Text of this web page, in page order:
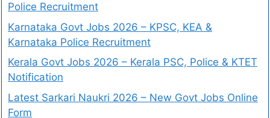
Police Recruitment
Karnataka Govt Jobs 2026 – KPSC, KEA &
Karnataka Police Recruitment
Kerala Govt Jobs 2026 – Kerala PSC, Police & KTET
Notification
Latest Sarkari Naukri 2026 – New Govt Jobs Online
Form